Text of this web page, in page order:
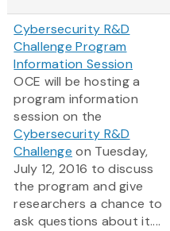
Cybersecurity R&D
Challenge Program
Information Session
OCE will be hosting a
program information
session on the
Cybersecurity R&D
Challenge on Tuesday,
July 12, 2016 to discuss
the program and give
researchers a chance to
ask questions about it....